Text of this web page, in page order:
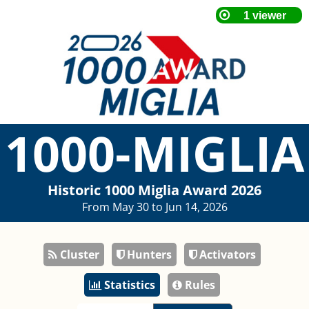
1000-MIGLIA
Historic 1000 Miglia Award 2026
From May 30 to Jun 14, 2026
Cluster Hunters
Activators
Statistics
Rules